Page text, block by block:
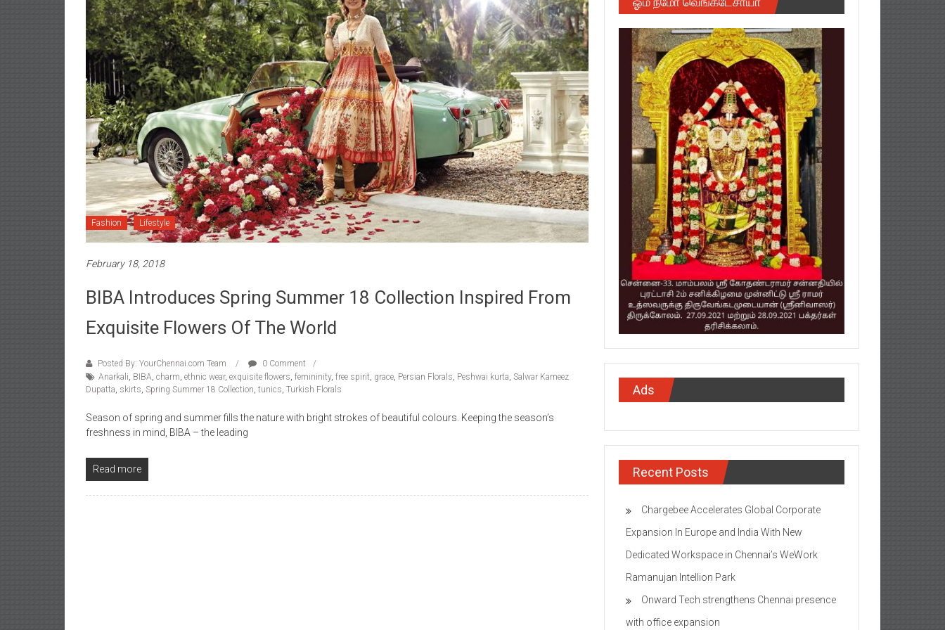
Fashion Lifestyle
February 18, 2018
BIBA Introduces Spring Summer 18 Collection Inspired From
Exquisite Flowers Of The World
Posted By: YourChennai.com Team
0 Comment
Anarkali, BIBA, charm, ethnic wear, exquisite flowers, femininity, free spirit, grace, Persian Florals, Peshwai kurta, Salwar Kameez
Dupatta, skirts, Spring Summer 18 Collection, tunics, Turkish Florals
Season of spring and summer fills the nature with bright strokes of beautiful colours. Keeping the season’s
freshness in mind, BIBA – the leading
Read more
Ads
Recent Posts
Chargebee Accelerates Global Corporate
Expansion In Europe and India With New
Dedicated Workspace in Chennai’s WeWork
Ramanujan Intellion Park
Onward Tech strengthens Chennai presence
with office expansion